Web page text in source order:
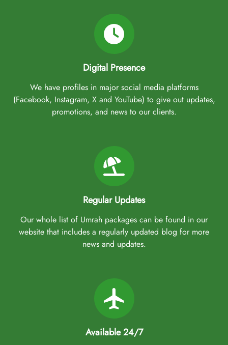
Cardiff. Plus, our team of experienced travel experts is available
24/7 to assist you throughout your journey, ensuring that you have
a stress-free and spiritually fulfilling experience.
Don’t let the opportunity pass by—secure your 3-Star Early Saver
Umrah Package today and take advantage of our exceptional early
payment plans, AlHaq Travel makes it easier than ever to embark
on your spiritual journey with confidence and peace of mind.
Digital Presence
We have profiles in major social media platforms
(Facebook, Instagram, X and YouTube) to give out updates,
promotions, and news to our clients.
Regular Updates
Our whole list of Umrah packages can be found in our
website that includes a regularly updated blog for more
news and updates.
Available 24/7